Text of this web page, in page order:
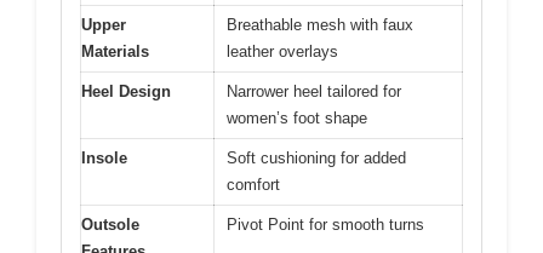
Upper
Materials
Breathable mesh with faux
leather overlays
Heel Design
Narrower heel tailored for
women’s foot shape
Insole
Soft cushioning for added
comfort
Outsole
Pivot Point for smooth turns